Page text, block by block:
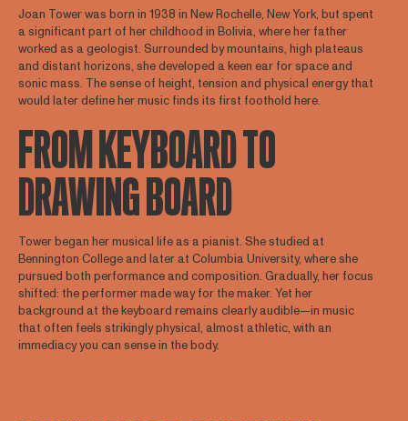
Joan Tower was born in 1938 in New Rochelle, New York, but spent
a significant part of her childhood in Bolivia, where her father
worked as a geologist. Surrounded by mountains, high plateaus
and distant horizons, she developed a keen ear for space and
sonic mass. The sense of height, tension and physical energy that
would later define her music finds its first foothold here.
FROM KEYBOARD TO
DRAWING BOARD
Tower began her musical life as a pianist. She studied at
Bennington College and later at Columbia University, where she
pursued both performance and composition. Gradually, her focus
shifted: the performer made way for the maker. Yet her
background at the keyboard remains clearly audible—in music
that often feels strikingly physical, almost athletic, with an
immediacy you can sense in the body.